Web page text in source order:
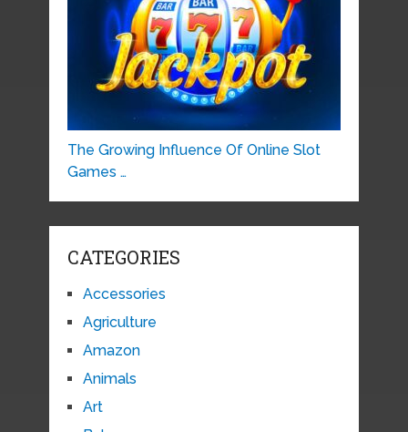
The Growing Influence Of Online Slot
Games …
CATEGORIES
Accessories
Agriculture
Amazon
Animals
Art